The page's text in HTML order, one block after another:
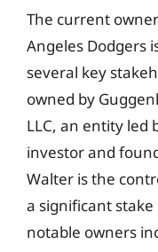
The current
Angeles Dodgers
several key
owned by
LLC, an entity led
investor and
Walter is the
a significant
notable owners